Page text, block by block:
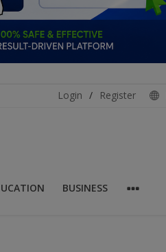
Login / Register
BUSINESS